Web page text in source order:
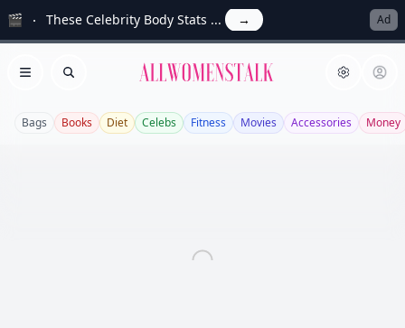
🎬 These Celebrity Body Stats ... → Ad
Open menu
Search Allwomenstalk
Bags Books Diet Celebs Fitness Movies Accessories Money